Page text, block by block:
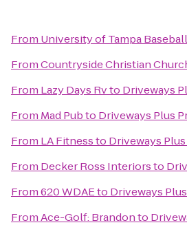
From University of Tampa
FromCountryside Christian
From Lazy Days Rvto Driveways
From Mad Pubto Driveways Plus
From LA Fitnessto Driveways
From Decker Ross Interiorsto
From620 WDAEto Driveways
FromAce-Golf: Brandonto